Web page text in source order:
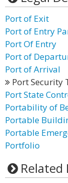
Port of Exit
Port of Entry
Port Of Entry
Port of
Port of Arrival
Port Security
Port State
Portability of
Portable
Portable
Portfolio
Related